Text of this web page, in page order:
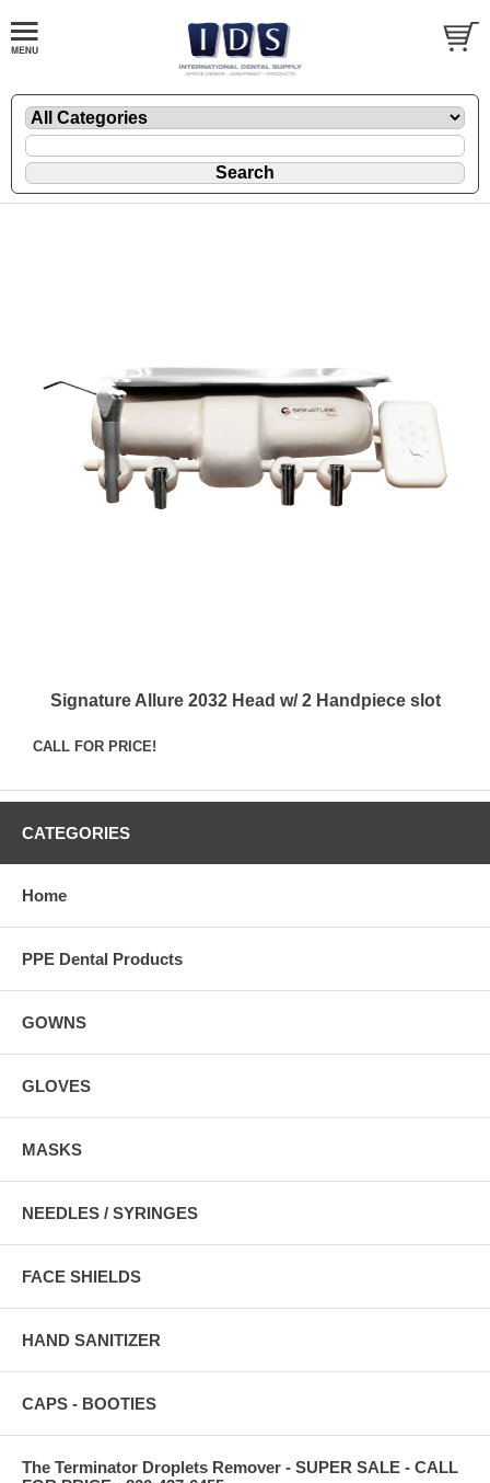
Signature Allure 2032 Head w/ 2 Handpiece slot
CALL FOR PRICE!
CATEGORIES
Home
PPE Dental Products
GOWNS
GLOVES
MASKS
NEEDLES / SYRINGES
FACE SHIELDS
HAND SANITIZER
CAPS - BOOTIES
The Terminator Droplets Remover - SUPER SALE - CALL